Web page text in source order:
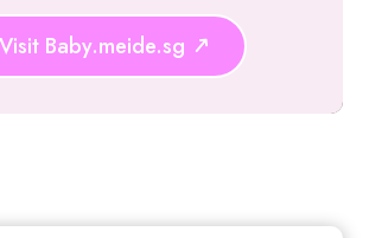
Visit Baby.meide.sg